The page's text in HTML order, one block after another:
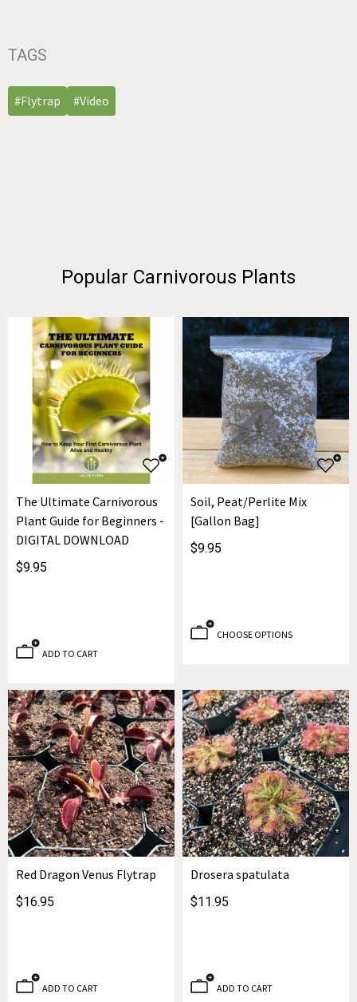
TAGS
#Flytrap #Video
Popular Carnivorous Plants
The Ultimate Carnivorous
Plant Guide for Beginners -
DIGITAL DOWNLOAD
$9.95
ADD TO CART
Soil, Peat/Perlite Mix
[Gallon Bag]
$9.95
CHOOSE OPTIONS
Red Dragon Venus Flytrap
$16.95
ADD TO CART
Drosera spatulata
$11.95
ADD TO CART